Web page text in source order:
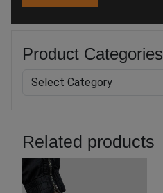
Product Categories
Related products